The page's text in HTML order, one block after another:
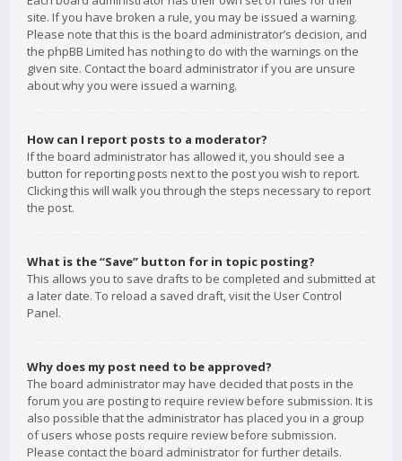
site. If you have broken a rule, you may be issued a warning.
Please note that this is the board administrator’s decision, and
the phpBB Limited has nothing to do with the warnings on the
given site. Contact the board administrator if you are unsure
about why you were issued a warning.
How can I report posts to a moderator?
If the board administrator has allowed it, you should see a
button for reporting posts next to the post you wish to report.
Clicking this will walk you through the steps necessary to report
the post.
What is the “Save” button for in topic posting?
This allows you to save drafts to be completed and submitted at
a later date. To reload a saved draft, visit the User Control
Panel.
Why does my post need to be approved?
The board administrator may have decided that posts in the
forum you are posting to require review before submission. It is
also possible that the administrator has placed you in a group
of users whose posts require review before submission.
Please contact the board administrator for further details.